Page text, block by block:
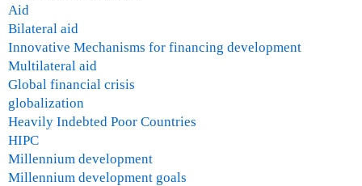
Aid
Bilateral aid
Innovative Mechanisms for financing development
Multilateral aid
Global financial crisis
globalization
Heavily Indebted Poor Countries
HIPC
Millennium development
Millennium development goals